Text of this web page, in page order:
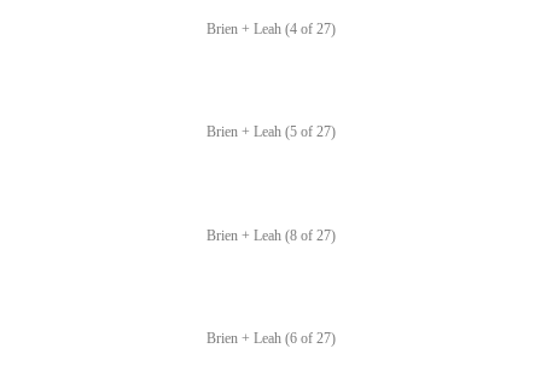
Brien + Leah (4 of 27)
Brien + Leah (5 of 27)
Brien + Leah (8 of 27)
Brien + Leah (6 of 27)